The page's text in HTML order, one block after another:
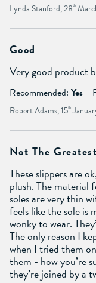
Lynda Stanford, 28th
Good
Very good product
Recommended: Yes
Robert Adams, 15th
Not The
These slippers are
plush. The material
soles are very thin
feels like the sole is
wonky to wear.
The only reason I
when I tried them
them - how you’re
they’re joined by a